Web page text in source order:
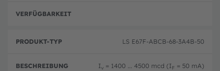
p
n
g
LS E67F-ABCB-68-3A4B-50
Iv = 1400 ... 4500 mcd (IF = 50 mA)